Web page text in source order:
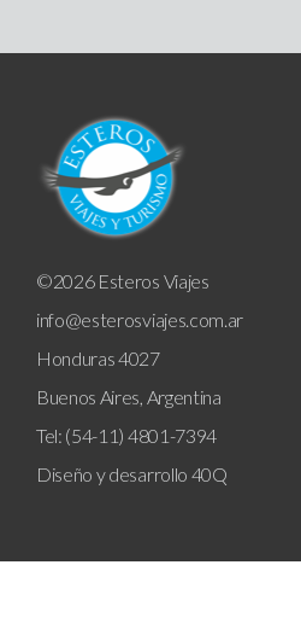
©2026 Esteros Viajes
info@esterosviajes.com.ar
Honduras 4027
Buenos Aires, Argentina
Tel: (54-11) 4801-7394
Diseño y desarrollo 40Q